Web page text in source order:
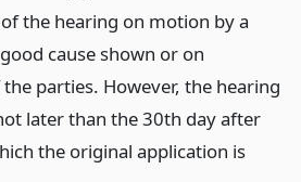
the hearing on motion by a
cause shown or on
parties. However, the hearing
later than the 30th day after
the original application is